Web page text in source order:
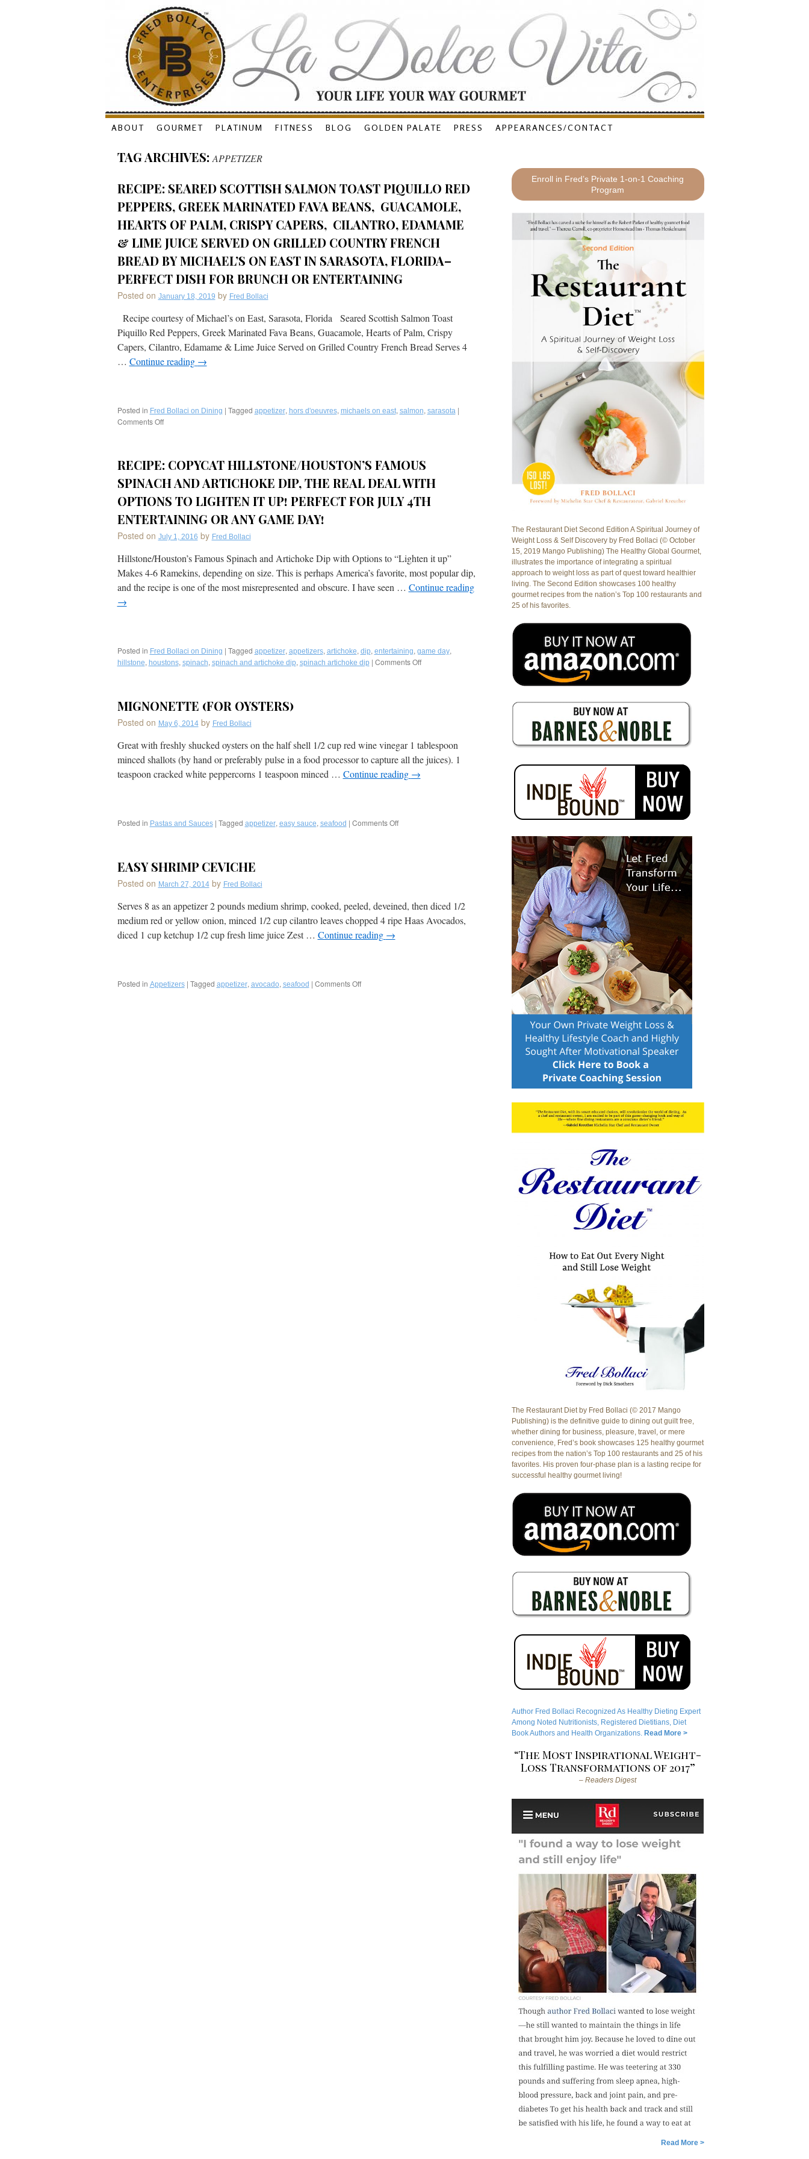
Skip
content
ABOUT GOURMET PLATINUM FITNESS BLOG GOLDEN PALATE PRESS APPEARANCES/CONTACT
TAG ARCHIVES: APPETIZER
RECIPE: SEARED SCOTTISH SALMON TOAST PIQUILLO RED
PEPPERS, GREEK MARINATED FAVA BEANS, GUACAMOLE,
HEARTS OF PALM, CRISPY CAPERS, CILANTRO, EDAMAME
& LIME JUICE SERVED ON GRILLED COUNTRY FRENCH
BREAD BY MICHAEL’S ON EAST IN SARASOTA, FLORIDA–
PERFECT DISH FOR BRUNCH OR ENTERTAINING
Posted on January 18, 2019 by Fred Bollaci
Recipe courtesy of Michael’s on East, Sarasota, Florida Seared Scottish Salmon Toast
Piquillo Red Peppers, Greek Marinated Fava Beans, Guacamole, Hearts of Palm, Crispy
Capers, Cilantro, Edamame & Lime Juice Served on Grilled Country French Bread Serves 4
… Continue reading →
Posted in Fred Bollaci on Dining | Tagged appetizer, hors d'oeuvres, michaels on east, salmon, sarasota |
Comments Offon
Salmon
Piquillo
Red
Peppers,
Greek
Fava
Guacamole,
Hearts
of
Palm,
&
Lime
Grilled
Country
French
Michael’s
on
East
in
Dish
Entertaining
RECIPE: COPYCAT HILLSTONE/HOUSTON’S FAMOUS
SPINACH AND ARTICHOKE DIP, THE REAL DEAL WITH
OPTIONS TO LIGHTEN IT UP! PERFECT FOR JULY 4TH
ENTERTAINING OR ANY GAME DAY!
Posted on July 1, 2016 by Fred Bollaci
Hillstone/Houston’s Famous Spinach and Artichoke Dip with Options to “Lighten it up”
Makes 4-6 Ramekins, depending on size. This is perhaps America’s favorite, most popular dip,
and the recipe is one of the most misrepresented and obscure. I have seen … Continue reading
→
Posted in Fred Bollaci on Dining | Tagged appetizer, appetizers, artichoke, dip, entertaining, game day,
hillstone, houstons, spinach, spinach and artichoke dip, spinach artichoke dip | Comments Offon
Dip,
the
Entertaining
or
any
MIGNONETTE (FOR OYSTERS)
Posted on May 6, 2014 by Fred Bollaci
Great with freshly shucked oysters on the half shell 1/2 cup red wine vinegar 1 tablespoon
minced shallots (by hand or preferably pulse in a food processor to capture all the juices). 1
teaspoon cracked white peppercorns 1 teaspoon minced … Continue reading →
Posted in Pastas and Sauces | Tagged appetizer, easy sauce, seafood | Comments Offon
EASY SHRIMP CEVICHE
Posted on March 27, 2014 by Fred Bollaci
Serves 8 as an appetizer 2 pounds medium shrimp, cooked, peeled, deveined, then diced 1/2
medium red or yellow onion, minced 1/2 cup cilantro leaves chopped 4 ripe Haas Avocados,
diced 1 cup ketchup 1/2 cup fresh lime juice Zest … Continue reading →
Posted in Appetizers | Tagged appetizer, avocado, seafood | Comments Offon
Enroll in Fred’s Private 1-on-1 Coaching
Program
The Restaurant Diet Second Edition A Spiritual Journey of
Weight Loss & Self Discovery by Fred Bollaci (© October
15, 2019 Mango Publishing) The Healthy Global Gourmet,
illustrates the importance of integrating a spiritual
approach to weight loss as part of quest toward healthier
living. The Second Edition showcases 100 healthy
gourmet recipes from the nation’s Top 100 restaurants and
25 of his favorites.
The Restaurant Diet by Fred Bollaci (© 2017 Mango
Publishing) is the definitive guide to dining out guilt free,
whether dining for business, pleasure, travel, or mere
convenience, Fred’s book showcases 125 healthy gourmet
recipes from the nation’s Top 100 restaurants and 25 of his
favorites. His proven four-phase plan is a lasting recipe for
successful healthy gourmet living!
Author Fred Bollaci Recognized As Healthy Dieting Expert
Among Noted Nutritionists, Registered Dietitians, Diet
Book Authors and Health Organizations. Read More >
“The Most Inspirational Weight-
Loss Transformations of 2017”
– Readers Digest
Read More >